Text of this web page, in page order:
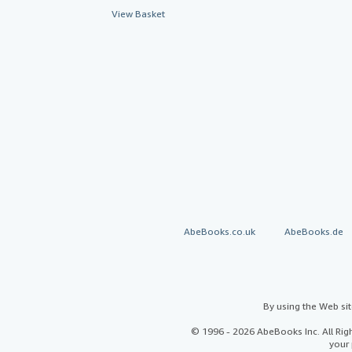
View Basket
AbeBooks.co.uk AbeBooks.de
By using the Web
© 1996 - 2026 AbeBooks Inc. All
your